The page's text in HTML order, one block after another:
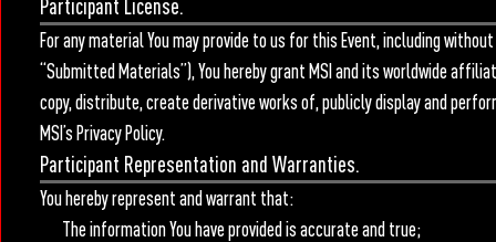
Participant License.
For any material You may provide to us for this Event, including
“Submitted Materials”), You hereby grant MSI and its worldwide
copy, distribute, create derivative works of, publicly display and
MSI’s Privacy Policy.
Participant Representation and Warranties.
You hereby represent and warrant that:
The information You have provided is accurate and true;